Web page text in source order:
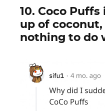
10. Coco
up of
nothing to do